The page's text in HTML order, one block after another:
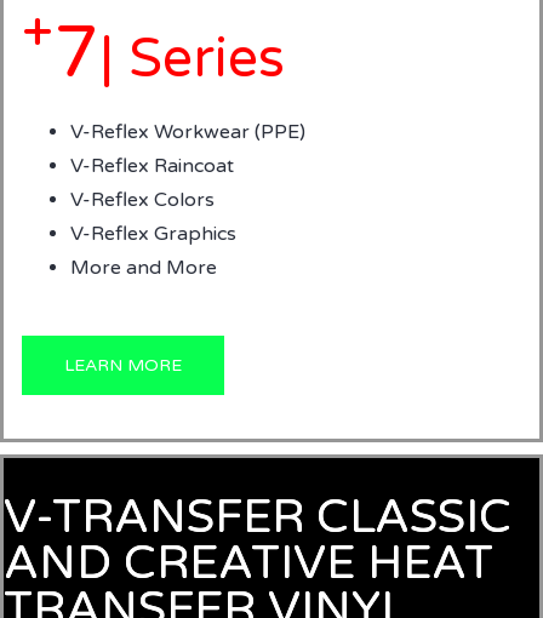
+7 | Series
V-Reflex Workwear (PPE)
V-Reflex Raincoat
V-Reflex Colors
V-Reflex Graphics
More and More
LEARN MORE
V-TRANSFER CLASSIC
AND CREATIVE HEAT